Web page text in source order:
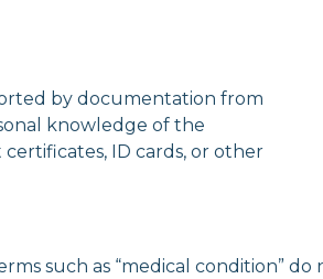
by documentation from
knowledge of the
ID cards, or other
such as “medical condition” do